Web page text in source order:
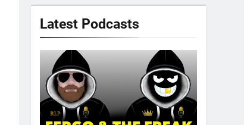
Latest Podcasts